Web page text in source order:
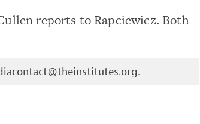
reports to Rapciewicz. Both
.